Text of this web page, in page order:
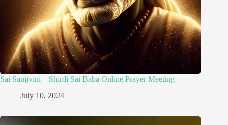
Sai Sanjivini – Shirdi Sai Baba Online Prayer Meeting
July 10, 2024